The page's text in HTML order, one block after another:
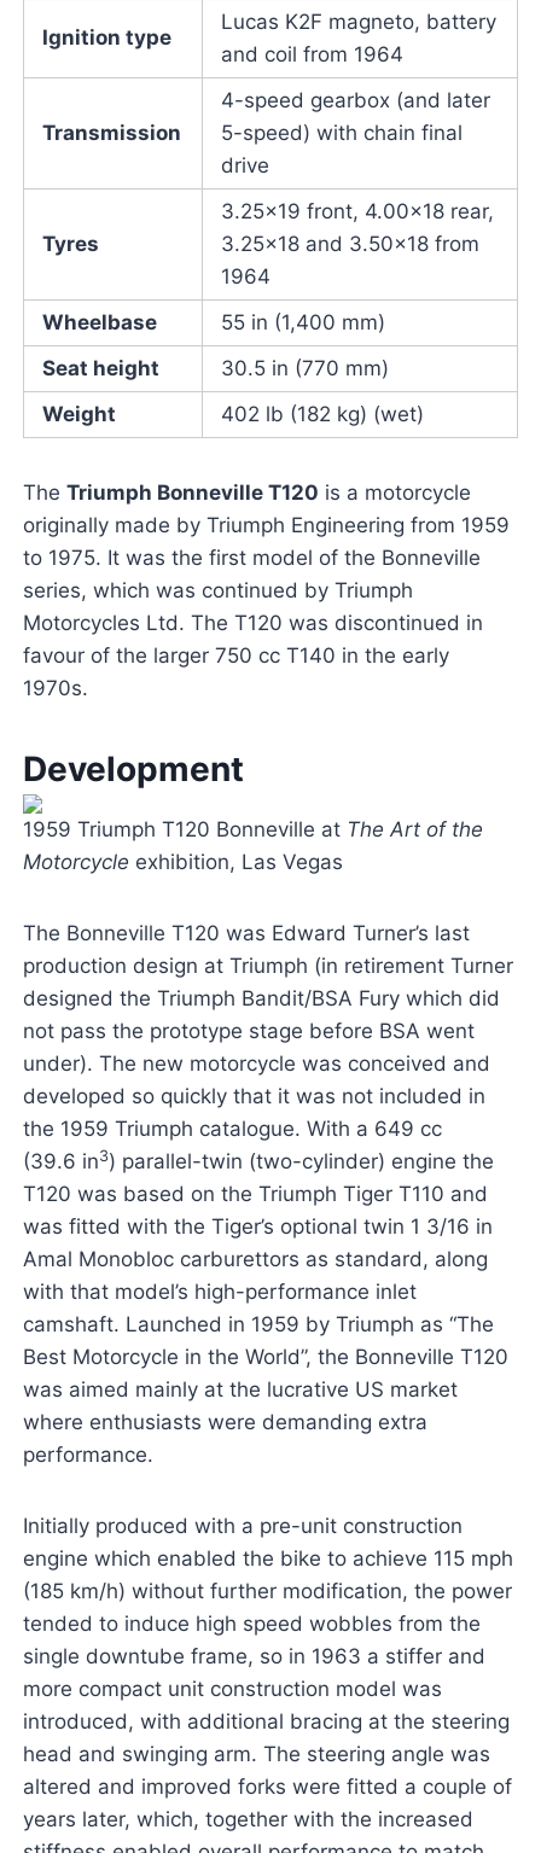
Ignition type
Lucas K2F magneto, battery
and coil from 1964
Transmission
4-speed gearbox (and later
5-speed) with chain final
drive
Tyres
3.25×19 front, 4.00×18 rear,
3.25×18 and 3.50×18 from
1964
Wheelbase
55 in (1,400 mm)
Seat height
30.5 in (770 mm)
Weight
402 lb (182 kg) (wet)
The Triumph Bonneville T120 is a motorcycle
originally made by Triumph Engineering from 1959
to 1975. It was the first model of the Bonneville
series, which was continued by Triumph
Motorcycles Ltd. The T120 was discontinued in
favour of the larger 750 cc T140 in the early
1970s.
Development
1959 Triumph T120 Bonneville at The Art of the
Motorcycle exhibition, Las Vegas
The Bonneville T120 was Edward Turner’s last
production design at Triumph (in retirement Turner
designed the Triumph Bandit/BSA Fury which did
not pass the prototype stage before BSA went
under). The new motorcycle was conceived and
developed so quickly that it was not included in
the 1959 Triumph catalogue. With a 649 cc
(39.6 in3) parallel-twin (two-cylinder) engine the
T120 was based on the Triumph Tiger T110 and
was fitted with the Tiger’s optional twin 1 3/16 in
Amal Monobloc carburettors as standard, along
with that model’s high-performance inlet
camshaft. Launched in 1959 by Triumph as “The
Best Motorcycle in the World”, the Bonneville T120
was aimed mainly at the lucrative US market
where enthusiasts were demanding extra
performance.
Initially produced with a pre-unit construction
engine which enabled the bike to achieve 115 mph
(185 km/h) without further modification, the power
tended to induce high speed wobbles from the
single downtube frame, so in 1963 a stiffer and
more compact unit construction model was
introduced, with additional bracing at the steering
head and swinging arm. The steering angle was
altered and improved forks were fitted a couple of
years later, which, together with the increased